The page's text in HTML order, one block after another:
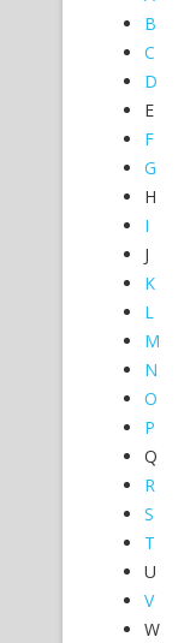
B
C
D
E
F
G
H
I
J
K
L
M
N
O
P
Q
R
S
T
U
V
W